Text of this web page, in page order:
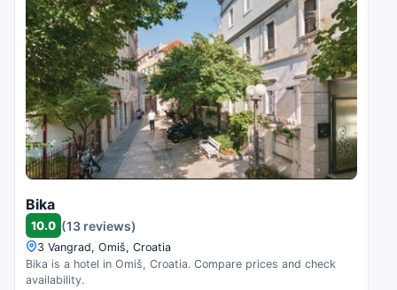
Bika
10.0 (13 reviews)
3 Vangrad, Omiš, Croatia
Bika is a hotel in Omiš, Croatia. Compare prices and check
availability.